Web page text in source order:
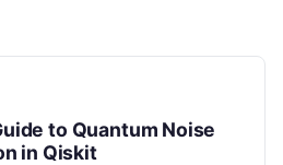
to Quantum Noise
in Qiskit